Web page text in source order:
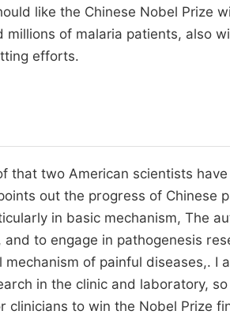
like the Chinese Nobel Prize
millions of malaria patients, also
efforts.
that two American scientists
out the progress of Chinese
in basic mechanism, The
and to engage in pathogenesis
mechanism of painful diseases,.
in the clinic and laboratory,
clinicians to win the Nobel Prize